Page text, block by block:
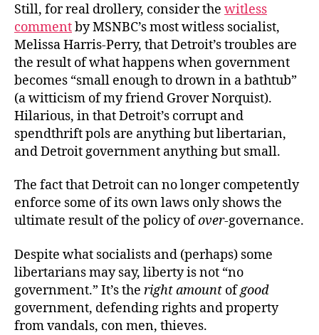
Still, for real drollery, consider the witless
commentby MSNBC’s most witless socialist,
Melissa Harris-Perry, that Detroit’s troubles are
the result of what happens when government
becomes “small enough to drown in a bathtub”
(a witticism of my friend Grover Norquist).
Hilarious, in that Detroit’s corrupt and
spendthrift pols are anything but libertarian,
and Detroit government anything but small.
The fact that Detroit can no longer competently
enforce some of its own laws only shows the
ultimate result of the policy ofover-governance.
Despite what socialists and (perhaps) some
libertarians may say, liberty is not “no
government.” It’s the right amount ofgood
government, defending rights and property
from vandals, con men, thieves.